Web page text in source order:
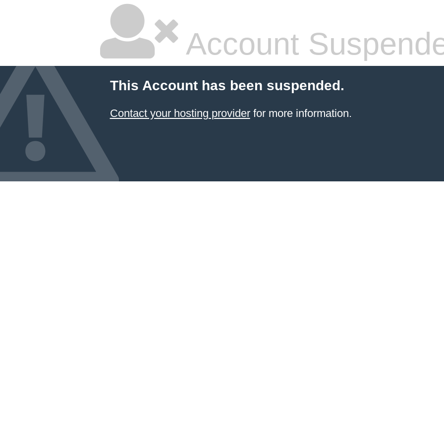
Account
This Account has been suspended.
Contact your hosting providerfor more information.